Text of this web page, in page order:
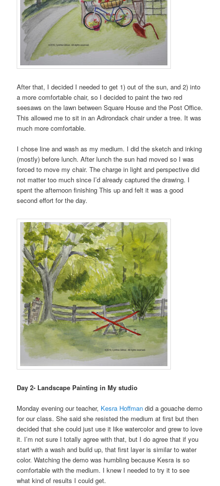
After that, I decided I needed to get 1) out of the sun, and 2) into
a more comfortable chair, so I decided to paint the two red
seesaws on the lawn between Square House and the Post Office.
This allowed me to sit in an Adirondack chair under a tree. It was
much more comfortable.
I chose line and wash as my medium. I did the sketch and inking
(mostly) before lunch. After lunch the sun had moved so I was
forced to move my chair. The charge in light and perspective did
not matter too much since I’d already captured the drawing. I
spent the afternoon finishing This up and felt it was a good
second effort for the day.
Day 2- Landscape Painting in My studio
Monday evening our teacher, Kesra Hoffman did a gouache demo
for our class. She said she resisted the medium at first but then
decided that she could just use it like watercolor and grew to love
it. I’m not sure I totally agree with that, but I do agree that if you
start with a wash and build up, that first layer is similar to water
color. Watching the demo was humbling because Kesra is so
comfortable with the medium. I knew I needed to try it to see
what kind of results I could get.